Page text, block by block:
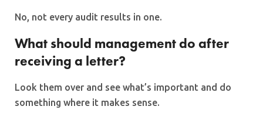
No, not every audit results in one.
What should management do after
receiving a letter?
Look them over and see what’s important and do
something where it makes sense.